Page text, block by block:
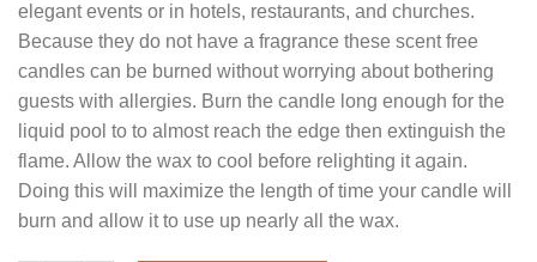
elegant events or in hotels, restaurants, and churches.
Because they do not have a fragrance these scent free
candles can be burned without worrying about bothering
guests with allergies. Burn the candle long enough for the
liquid pool to to almost reach the edge then extinguish the
flame. Allow the wax to cool before relighting it again.
Doing this will maximize the length of time your candle will
burn and allow it to use up nearly all the wax.